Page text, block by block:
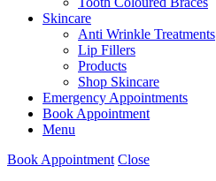
Skincare
Anti Wrinkle Treatments
Lip Fillers
Products
Shop Skincare
Emergency Appointments
Book Appointment
Menu
Book Appointment Close